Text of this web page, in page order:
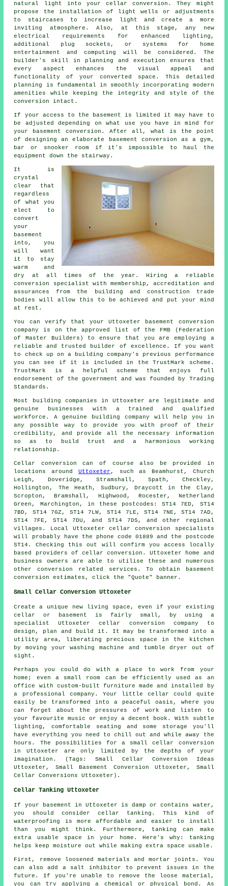
natural light into yourcellar conversion . They might
propose the installation of light wells or adjustments
to staircases to increase light and create a more
inviting atmosphere. Also, at this stage, any new
electrical requirements for enhanced lighting,
additional plug sockets, or systems for home
entertainment and computing will be considered. The
builder's skill in planning and execution ensures that
every aspect enhances the visual appeal and
functionality of your converted space. This detailed
planning is fundamental in smoothly incorporating modern
amenities while keeping the integrity and style of the
conversion
intact.
If your access to the basement is limited it may have to
be adjusted depending on what use you have in mind for
your basement conversion. After all, what is the point
of designing an elaborate basement conversion as a gym,
bar or snooker room if it's impossible to haul the
equipment down the stairway.
It is
crystal
clear that
regardless
of what you
elect to
convert
your
basement
into, you
will want
it to stay
warm and
dry at all times of the year. Hiring a reliable
conversion specialist with membership, accreditation and
assurances from the building and construction trade
bodies will allow this to be achieved and put your mind
at rest.
You can verify that your Uttoxeter basement conversion
company is on the approved list of the FMB (Federation
of Master Builders) to ensure that you are employing a
reliable and trusted builder of excellence. If you want
to check up on a building company's previous performance
you can see if it is included in the TrustMark scheme.
TrustMark is a helpful scheme that enjoys full
endorsement of the government and was founded by Trading
Standards.
Most building companies in Uttoxeter are legitimate and
genuine businesses with a trained and qualified
workforce. A genuine building company will help you in
any possible way to provide you with proof of their
credibility, and provide all the necessary information
so as to build trust and a harmonious working
relationship.
Cellar conversion can of course also be provided in
locations around Uttoxeter, such as Beamhurst, Church
Leigh, Doveridge, Stramshall, Spath, Checkley,
Hollington, The Heath, Sudbury, Draycott in the Clay,
Scropton, Bramshall, Highwood, Rocester, Netherland
Green, Marchington, in these postcodes: ST14 7ED, ST14
7BD, ST14 7GZ, ST14 7LW, ST14 7LE, ST14 7NE, ST14 7AD,
ST14 7FE, ST14 7DU, and ST14 7DS, and other regional
villages. Local Uttoxeter cellar conversion specialists
will probably have the phone code 01889 and the postcode
ST14. Checking this out will confirm you access locally
based providers of cellar conversion . Uttoxeter home and
business owners are able to utilise these and numerous
other conversion related services. To obtain basement
conversion
estimates, click the "Quote" banner.
Small Cellar Conversion Uttoxeter
Create a unique new living space, even if your existing
cellar or basement is fairly small, by using a
specialist Uttoxeter cellar conversion company to
design, plan and build it. It may be transformed into a
utility area, liberating precious space in the kitchen
by moving your washing machine and tumble dryer out of
sight.
Perhaps you could do with a place to work from your
home; even a small room can be efficiently used as an
office with custom-built furniture made and installed by
a professional company. Your little cellar could quite
easily be transformed into a peaceful oasis, where you
can forget about the pressures of work and listen to
your favourite music or enjoy a decent book. With subtle
lighting, comfortable seating and some storage you'll
have everything you need to chill out and while away the
hours. The possibilities for a small cellar conversion
in Uttoxeter are only limited by the depths of your
imagination. (Tags: Small Cellar Conversion Ideas
Uttoxeter, Small Basement Conversion Uttoxeter, Small
Cellar Conversions Uttoxeter).
Cellar Tanking Uttoxeter
If your basement in Uttoxeter is damp or contains water,
you should consider cellar tanking. This kind of
waterproofing is more affordable and easier to install
than you might think. Furthermore, tanking can make
extra usable space in your home. Here's why: tanking
helps keep moisture out while making extra space usable.
First, remove loosened materials and mortar joints. You
can also add a salt inhibitor to prevent issues in the
future. If you're unable to remove the loose material,
you can try applying a chemical or physical bond. As